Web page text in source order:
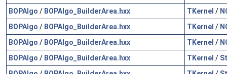
BOPAlgo / BOPAlgo_BuilderArea.hxx TKernel /
BOPAlgo / BOPAlgo_BuilderArea.hxx TKernel /
BOPAlgo / BOPAlgo_BuilderArea.hxx TKernel /
BOPAlgo / BOPAlgo_BuilderArea.hxx TKernel /